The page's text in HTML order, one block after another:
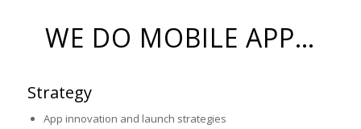
WE DO MOBILE APP…
Strategy
App innovation and launch strategies